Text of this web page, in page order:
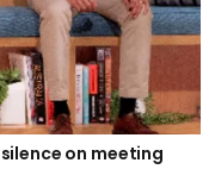
on meeting